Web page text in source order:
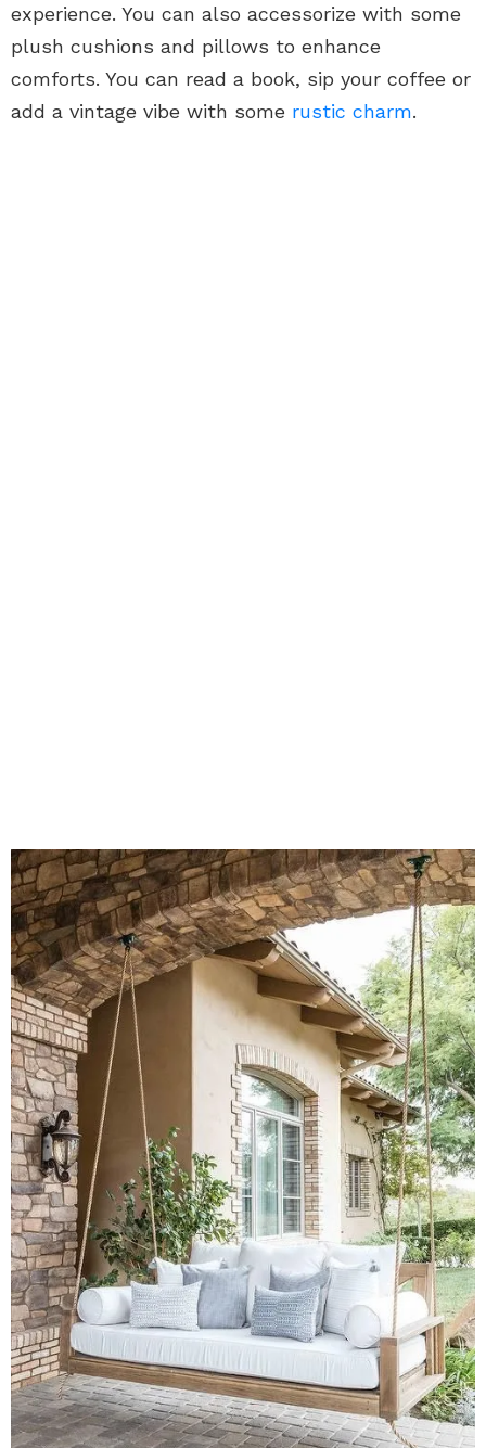
experience. You can also accessorize with some
plush cushions and pillows to enhance
comforts. You can read a book, sip your coffee or
add a vintage vibe with some rustic charm.